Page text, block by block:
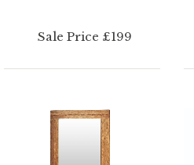
Sale Price £199